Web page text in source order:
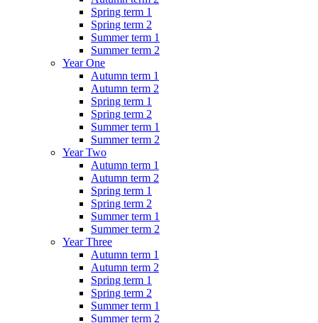
Spring term 1
Spring term 2
Summer term 1
Summer term 2
Year One
Autumn term 1
Autumn term 2
Spring term 1
Spring term 2
Summer term 1
Summer term 2
Year Two
Autumn term 1
Autumn term 2
Spring term 1
Spring term 2
Summer term 1
Summer term 2
Year Three
Autumn term 1
Autumn term 2
Spring term 1
Spring term 2
Summer term 1
Summer term 2